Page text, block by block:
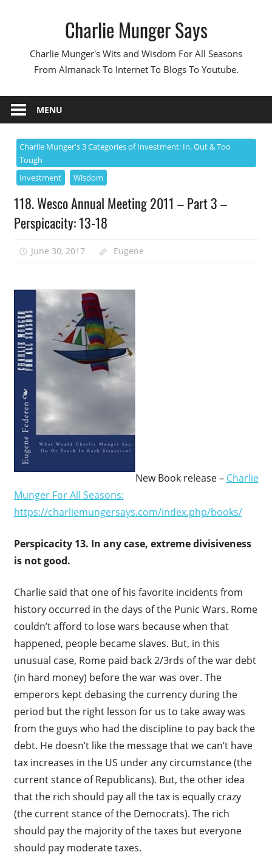
Charlie Munger Says
Charlie Munger's Wits and Wisdom For All Seasons
From Almanack To Internet To Blogs To Youtube.
MENU
Charlie Munger's 3 Categories of Investment: In, Out & Too
Tough
Investment
Wisdom
118. Wesco Annual Meeting 2011 – Part 3 –
Perspicacity: 13-18
June 30, 2017 Eugene
New Book release – Charlie
Munger For All Seasons:
https://charliemungersays.com/index.php/books/
Perspicacity 13. In any case, extreme divisiveness
is not good.
Charlie said that one of his favorite incidents from
history occurred in the days of the Punic Wars. Rome
couldn’t afford to lose wars because when that
happened, people became slaves. But, in this
unusual case, Rome paid back 2/3rds of the war debt
(in hard money) before the war was over. The
emperors kept debasing the currency during the
period but the right lesson for us to take away was
from the guys who had the discipline to pay back the
debt. He doesn’t like the message that we can’t have
tax increases in the US under any circumstance (the
current stance of Republicans). But, the other idea
that the rich should pay all the tax is equally crazy
(the current stance of the Democrats). The rich
should pay the majority of the taxes but everyone
should pay moderate taxes.